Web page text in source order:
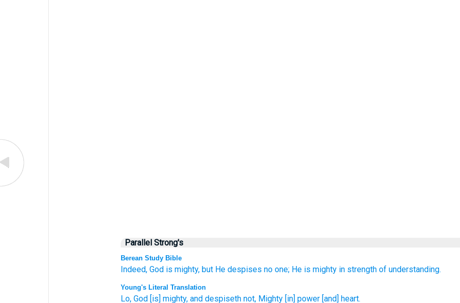
Parallel Strong's
Berean Study Bible
Indeed, God is mighty, but He despises no one; He is mighty in strength of understanding.
Young's Literal Translation
Lo, God[is] mighty, and despisethnot, Mighty[in] power[and] heart.